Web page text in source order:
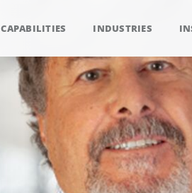
CAPABILITIES INDUSTRIES